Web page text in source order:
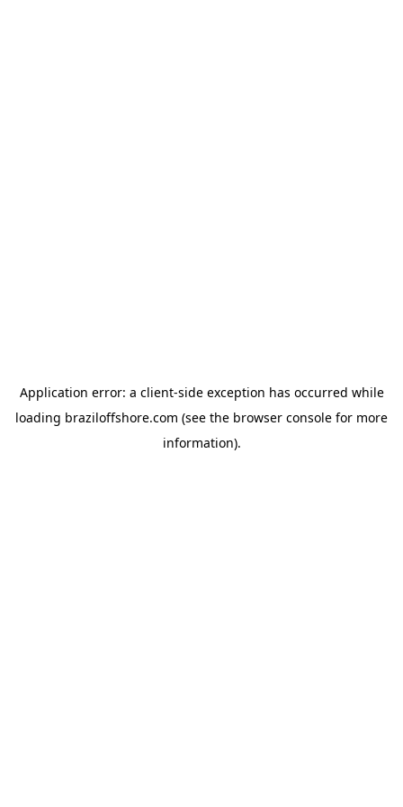
Application error: a client-side exception has occurred while
loading braziloffshore.com (see the browser console for more
information).